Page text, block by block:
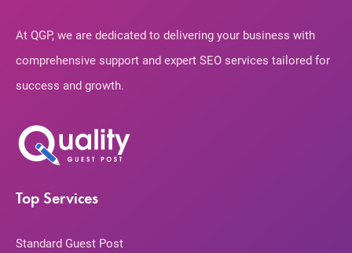
At QGP, we are dedicated to delivering your business with
comprehensive support and expert SEO services tailored for
success and growth.
Top Services
Standard Guest Post